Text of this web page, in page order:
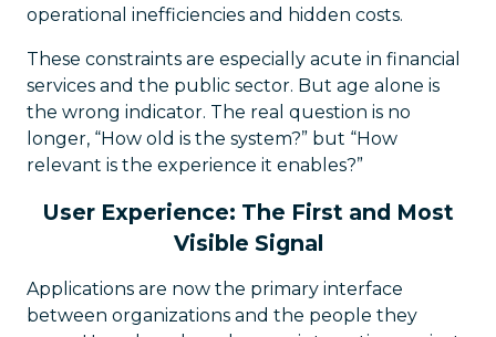
operational inefficiencies and hidden costs.
These constraints are especially acute in financial
services and the public sector. But age alone is
the wrong indicator. The real question is no
longer, “How old is the system?” but “How
relevant is the experience it enables?”
User Experience: The First and Most
Visible Signal
Applications are now the primary interface
between organizations and the people they